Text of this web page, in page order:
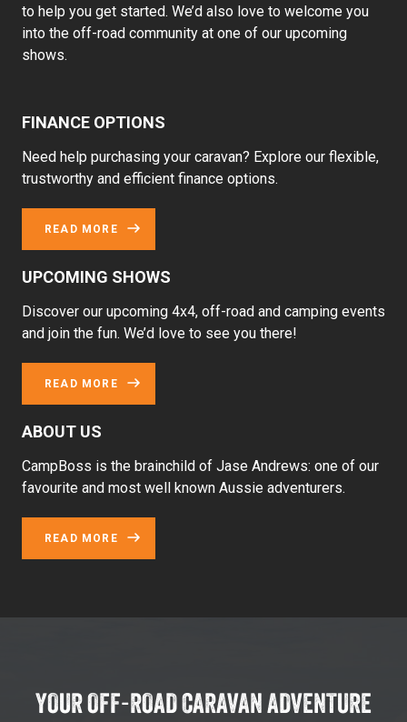
to help you get started. We’d also love to welcome you
into the off-road community at one of our upcoming
shows.
FINANCE OPTIONS
Need help purchasing your caravan? Explore our flexible,
trustworthy and efficient finance options.
READ MORE
UPCOMING SHOWS
Discover our upcoming 4x4, off-road and camping events
and join the fun. We’d love to see you there!
READ MORE
ABOUT US
CampBoss is the brainchild of Jase Andrews: one of our
favourite and most well known Aussie adventurers.
READ MORE
YOUR OFF-ROAD CARAVAN ADVENTURE